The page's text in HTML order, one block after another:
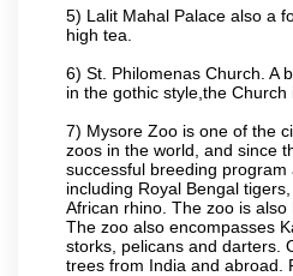
5) Lalit Mahal Palace also a
high tea.
6) St. Philomenas Church. A
in the gothic style,the
7) Mysore Zoo is one of the
zoos in the world, and since
successful breeding
including Royal Bengal
African rhino. The zoo is
The zoo also encompasses
storks, pelicans and darters.
trees from India and abroad.